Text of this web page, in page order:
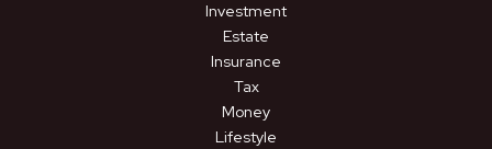
Investment
Estate
Insurance
Tax
Money
Lifestyle